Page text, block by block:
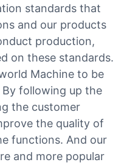
standards that
and our products
production,
on these standards.
Machine to be
following up the
the customer
the quality of
functions. And our
and more popular